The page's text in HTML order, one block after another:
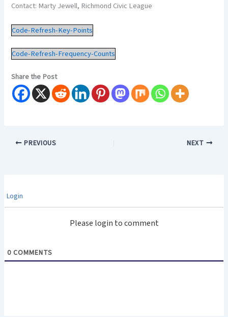
Contact: Marty Jewell, Richmond Civic League
Code-Refresh-Key-Points
Code-Refresh-Frequency-Counts
Share the Post
PREVIOUS NEXT
Login
Please login to comment
0COMMENTS